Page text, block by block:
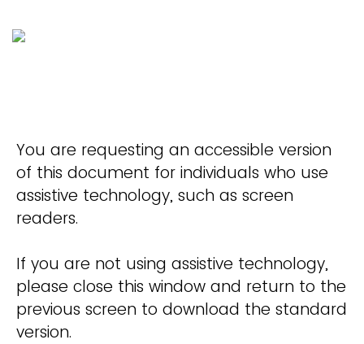
You are requesting an accessible version
of this document for individuals who use
assistive technology, such as screen
readers.
If you are not using assistive technology,
please close this window and return to the
previous screen to download the standard
version.